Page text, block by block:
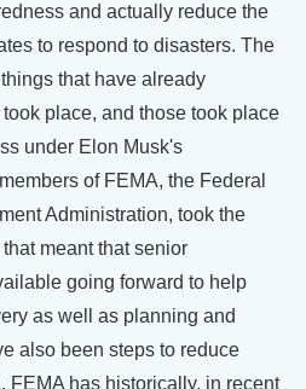
and actually reduce the
to respond to disasters. The
that have already
place, and those took place
under Elon Musk's
of FEMA, the Federal
Administration, took the
meant that senior
going forward to help
as well as planning and
also been steps to reduce
FEMA has historically, in recent